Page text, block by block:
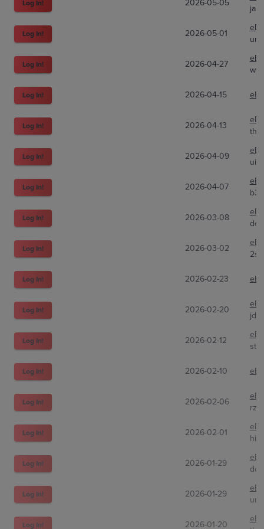
Log In! 2026-05-05
Log In! 2026-05-01
Log In! 2026-04-27
Log In! 2026-04-15
Log In! 2026-04-13
Log In! 2026-04-09
Log In! 2026-04-07
Log In! 2026-03-08
Log In! 2026-03-02
Log In! 2026-02-23
Log In! 2026-02-20
Log In! 2026-02-12
Log In! 2026-02-10
Log In! 2026-02-06
Log In! 2026-02-01
Log In! 2026-01-29
Log In! 2026-01-29
Log In! 2026-01-20